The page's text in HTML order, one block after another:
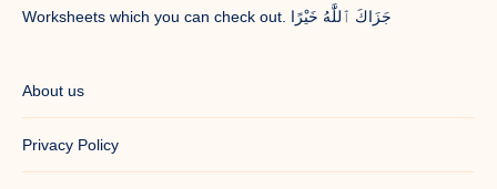
Worksheets which you can check out. جَزَاكَ ٱللَّٰهُ خَيْرًا
About us
Privacy Policy